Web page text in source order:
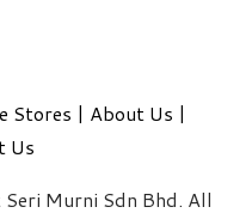
Stores | About Us |
Us
Murni Sdn Bhd. All